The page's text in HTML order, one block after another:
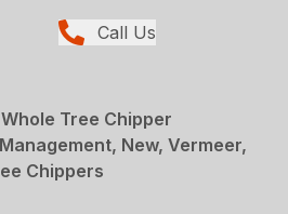
Call Us
Tree Chipper
New, Vermeer,
Chippers